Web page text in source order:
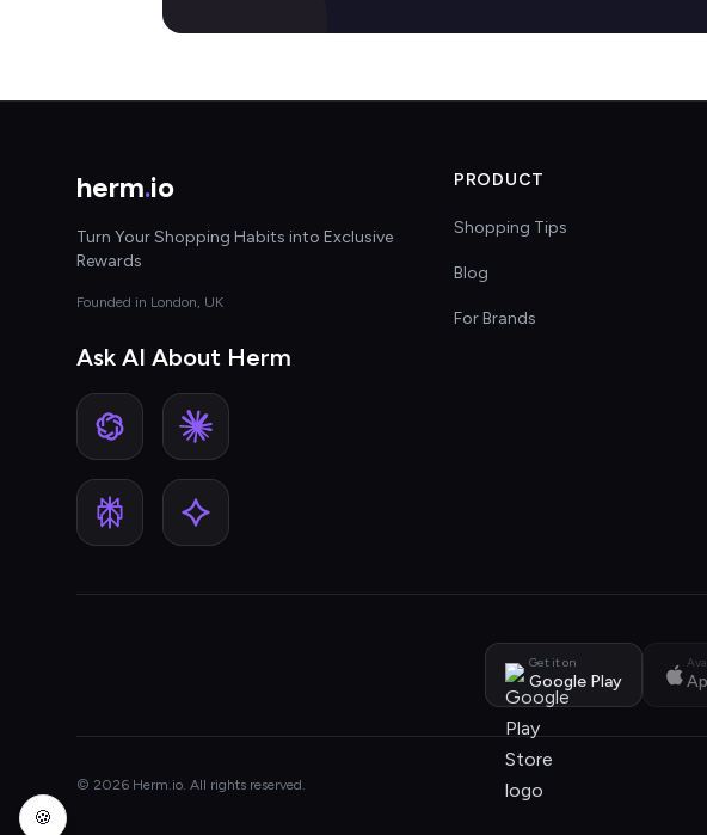
herm.io
Turn Your Shopping Habits into Exclusive
Rewards
Founded in London, UK
Ask AI About Herm
PRODUCT
Shopping Tips
Blog
For Brands
Get it on
Google Play
© 2026 Herm.io. All rights reserved.
🍪